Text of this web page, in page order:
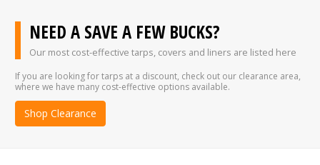
NEED A SAVE A FEW BUCKS?
Our most cost-effective tarps, covers and liners are listed here
If you are looking for tarps at a discount, check out our clearance area,
where we have many cost-effective options available.
Shop Clearance